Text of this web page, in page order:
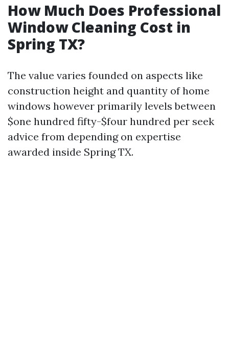
How Much Does Professional
Window Cleaning Cost in
Spring TX?
The value varies founded on aspects like
construction height and quantity of home
windows however primarily levels between
$one hundred fifty-$four hundred per seek
advice from depending on expertise
awarded inside Spring TX.